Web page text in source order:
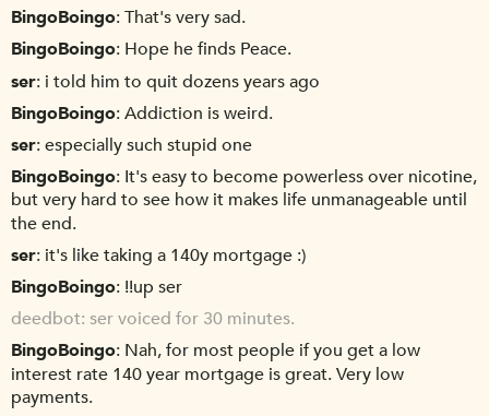
BingoBoingo That's very sad.
BingoBoingo Hope he finds Peace.
ser i told him to quit dozens years ago
BingoBoingo Addiction is weird.
ser especially such stupid one
BingoBoingo It's easy to become powerless over nicotine,
but very hard to see how it makes life unmanageable until
the end.
ser it's like taking a 140y mortgage :)
BingoBoingo !!up ser
deedbot ser voiced for 30 minutes.
BingoBoingo Nah, for most people if you get a low
interest rate 140 year mortgage is great. Very low
payments.